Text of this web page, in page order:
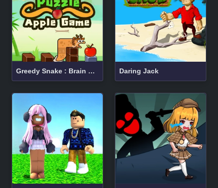
Greedy Snake : Brain Hole Explosion Daring Jack